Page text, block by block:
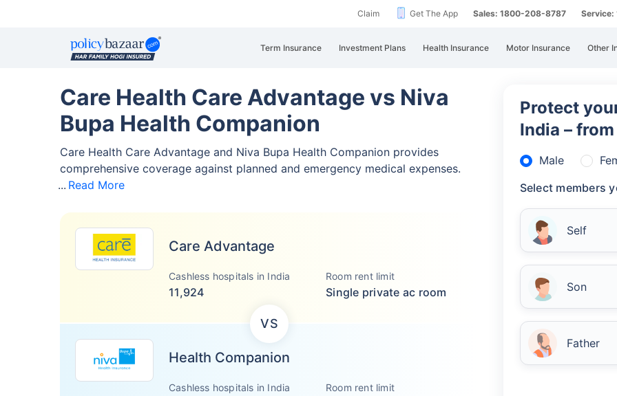
Claim Get The App Sales: 1800-208-8787
Term Insurance Investment Plans Health Insurance Motor Insurance Other
Care Health Care Advantage vs Niva
Bupa Health Companion
Care Health Care Advantage and Niva Bupa Health Companion provides
comprehensive coverage against planned and emergency medical expenses.
Read More
Care Advantage
Cashless hospitals in India
11,924
Room rent limit
Single private ac room
VS
Health Companion
Cashless hospitals in India Room rent limit
Protect
India –
Male
Select members
Self
Son
Father